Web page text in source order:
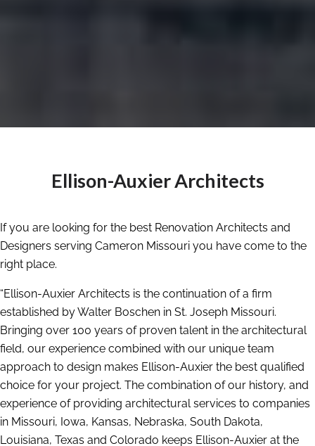
Ellison-Auxier Architects
If you are looking for the best Renovation Architects and
Designers serving Cameron Missouri you have come to the
right place.
“Ellison-Auxier Architects is the continuation of a firm
established by Walter Boschen in St. Joseph Missouri.
Bringing over 100 years of proven talent in the architectural
field, our experience combined with our unique team
approach to design makes Ellison-Auxier the best qualified
choice for your project. The combination of our history, and
experience of providing architectural services to companies
in Missouri, Iowa, Kansas, Nebraska, South Dakota,
Louisiana, Texas and Colorado keeps Ellison-Auxier at the